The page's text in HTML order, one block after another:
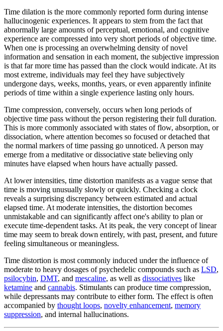
Time dilation is the more commonly reported form during intense
hallucinogenic experiences. It appears to stem from the fact that
abnormally large amounts of perceptual, emotional, and cognitive
experience are compressed into very short periods of objective time.
When one is processing an overwhelming density of novel
information and sensation in each moment, the subjective impression
is that far more time has passed than the clock would indicate. At its
most extreme, individuals may feel they have subjectively
undergone days, weeks, months, years, or even apparently infinite
periods of time within a single experience lasting only hours.
Time compression, conversely, occurs when long periods of
objective time pass without the person registering their full duration.
This is more commonly associated with states of flow, absorption, or
dissociation, where attention becomes so focused or detached that
the normal markers of time passing go unnoticed. A person may
emerge from a meditative or dissociative state believing only
minutes have elapsed when hours have actually passed.
At lower intensities, time distortion manifests as a vague sense that
time is moving unusually slowly or quickly. Checking a clock
reveals a surprising discrepancy between estimated and actual
elapsed time. At moderate intensities, the distortion becomes
unmistakable and can significantly affect one's ability to plan or
execute time-dependent tasks. At its peak, the very concept of linear
time may seem to break down entirely, with past, present, and future
feeling simultaneous or meaningless.
Time distortion is most commonly induced under the influence of
moderate to heavy dosages of psychedelic compounds such as LSD,
psilocybin, DMT, and mescaline, as well as dissociatives like
ketamine and cannabis. Stimulants can produce time compression,
while depressants may contribute to either form. The effect is often
accompanied by thought loops, novelty enhancement, memory
suppression, and internal hallucinations.